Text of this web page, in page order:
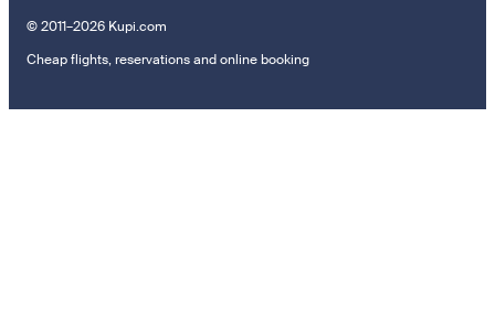
© 2011–2026 Kupi.com
Cheap flights, reservations and online booking